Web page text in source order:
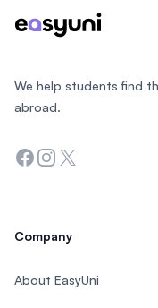
We help students find
abroad.
Facebook
Instagram
Twitter
Company
About EasyUni